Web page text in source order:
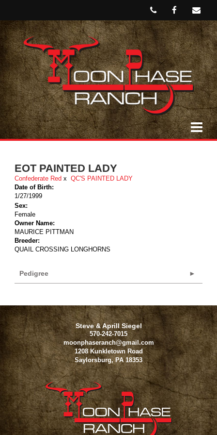
EOT PAINTED LADY
Confederate Red x QC'S PAINTED LADY
Date of Birth:
1/27/1999
Sex:
Female
Owner Name:
MAURICE PITTMAN
Breeder:
QUAIL CROSSING LONGHORNS
Pedigree
Steve & Aprill Siegel
570-242-7015
moonphaseranch@gmail.com
1208 Kunkletown Road
Saylorsburg, PA 18353